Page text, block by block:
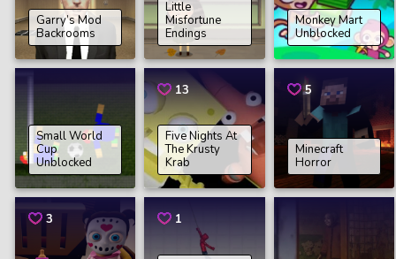
Garry’s Mod
Backrooms
Little
Misfortune
Endings
Monkey Mart
Unblocked
Small World
Cup
Unblocked
13
Five Nights At
The Krusty
Krab
5
Minecraft
Horror
3 1